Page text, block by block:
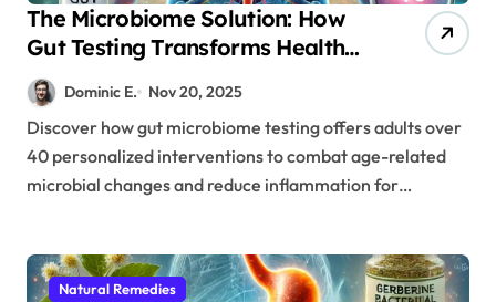
The Microbiome Solution: How
Gut Testing Transforms Health
After 40
Dominic E. Nov 20, 2025
Discover how gut microbiome testing offers adults over
40 personalized interventions to combat age-related
microbial changes and reduce inflammation for…
Natural Remedies